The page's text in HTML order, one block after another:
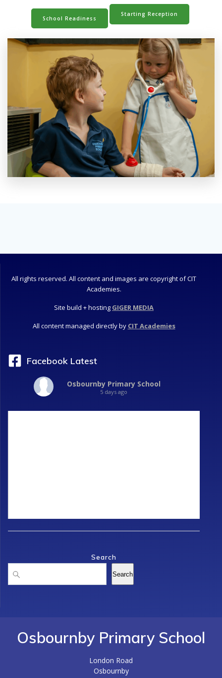
School Readiness
Starting Reception
All rights reserved. All content and images are copyright of CIT
Academies.
Site build + hosting GIGER MEDIA
All content managed directly by CIT Academies
Facebook Latest
Osbournby Primary School
5 days ago
Search
Search
Osbournby Primary School
London Road
Osbournby